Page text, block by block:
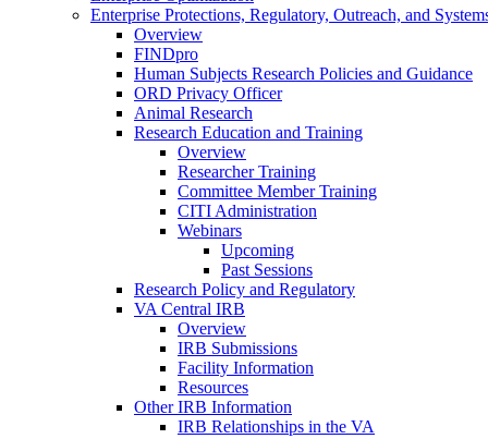
Enterprise Protections, Regulatory, Outreach, and
Overview
FINDpro
Human Subjects Research Policies and Guidance
ORD Privacy Officer
Animal Research
Research Education and Training
Overview
Researcher Training
Committee Member Training
CITI Administration
Webinars
Upcoming
Past Sessions
Research Policy and Regulatory
VA Central IRB
Overview
IRB Submissions
Facility Information
Resources
Other IRB Information
IRB Relationships in the VA